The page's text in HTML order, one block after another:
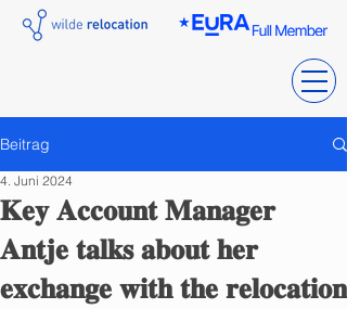
Beitrag
𝐊𝐞𝐲 𝐀𝐜𝐜𝐨𝐮𝐧𝐭 𝐌𝐚𝐧𝐚𝐠𝐞𝐫
𝐀𝐧𝐭𝐣𝐞 𝐭𝐚𝐥𝐤𝐬 𝐚𝐛𝐨𝐮𝐭 𝐡𝐞𝐫
𝐞𝐱𝐜𝐡𝐚𝐧𝐠𝐞 𝐰𝐢𝐭𝐡 𝐭𝐡𝐞 𝐫𝐞𝐥𝐨𝐜𝐚𝐭𝐢𝐨𝐧
4. Juni 2024